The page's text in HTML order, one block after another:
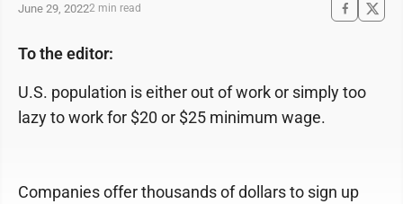
June 29, 20222 min read
To the editor:
U.S. population is either out of work or simply too
lazy to work for $20 or $25 minimum wage.
Companies offer thousands of dollars to sign up